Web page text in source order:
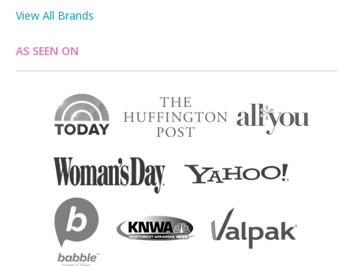
View All Brands
AS SEEN ON